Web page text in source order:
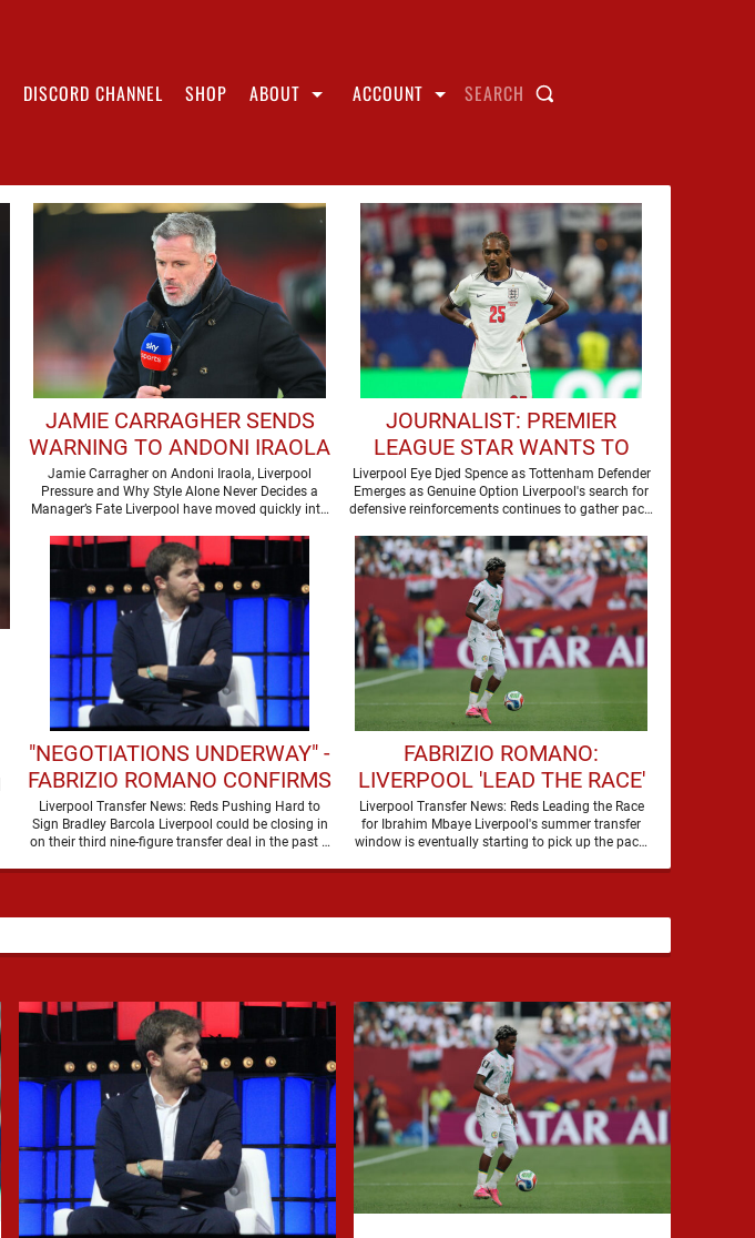
DISCORD CHANNEL SHOP ABOUT ACCOUNT SEARCH
JAMIE CARRAGHER SENDS
WARNING TO ANDONI IRAOLA
AHEAD OF DEBUT LIVERPOOL
SEASON
Jamie Carragher on Andoni Iraola, Liverpool
Pressure and Why Style Alone Never Decides a
Manager’s Fate Liverpool have moved quickly into
JOURNALIST: PREMIER
LEAGUE STAR WANTS TO
JOIN LIVERPOOL THIS
SUMMER
Liverpool Eye Djed Spence as Tottenham Defender
Emerges as Genuine Option Liverpool's search for
defensive reinforcements continues to gather pace,
"NEGOTIATIONS UNDERWAY" -
FABRIZIO ROMANO CONFIRMS
LIVERPOOL TALKS FOR
WORLD-CLASS FORWARD
Liverpool Transfer News: Reds Pushing Hard to
Sign Bradley Barcola Liverpool could be closing in
on their third nine-figure transfer deal in the past …
FABRIZIO ROMANO:
LIVERPOOL 'LEAD THE RACE'
TO SIGN WORLD CUP
FORWARD
Liverpool Transfer News: Reds Leading the Race
for Ibrahim Mbaye Liverpool's summer transfer
window is eventually starting to pick up the pace.